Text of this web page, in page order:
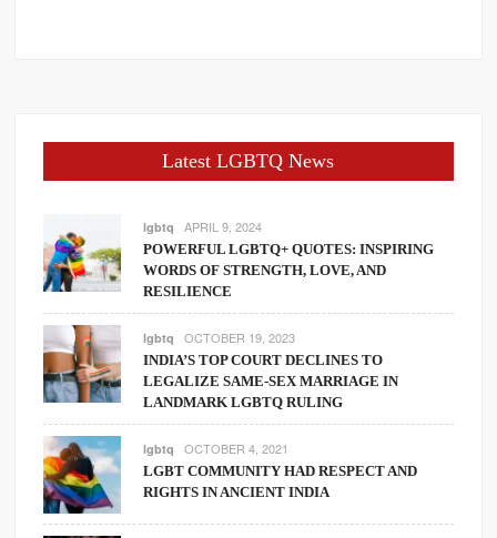
Latest LGBTQ News
lgbtq APRIL 9, 2024
POWERFUL LGBTQ+ QUOTES: INSPIRING
WORDS OF STRENGTH, LOVE, AND
RESILIENCE
lgbtq OCTOBER 19, 2023
INDIA’S TOP COURT DECLINES TO
LEGALIZE SAME-SEX MARRIAGE IN
LANDMARK LGBTQ RULING
lgbtq OCTOBER 4, 2021
LGBT COMMUNITY HAD RESPECT AND
RIGHTS IN ANCIENT INDIA